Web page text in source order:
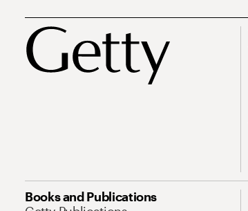
Books and Publications